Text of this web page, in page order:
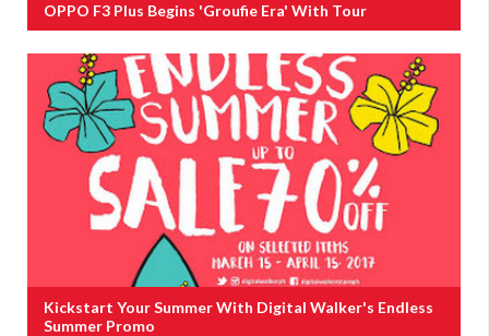
OPPO F3 Plus Begins 'groufie Era' With Tour
Kickstart Your Summer With Digital Walker's Endless
Summer Promo